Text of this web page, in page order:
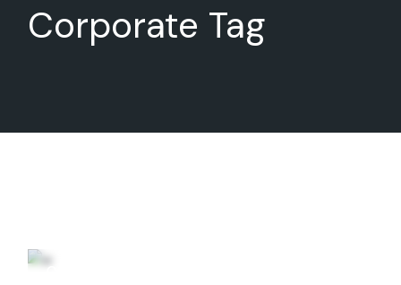
Corporate Tag
06